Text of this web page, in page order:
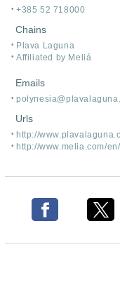
+385 52 718000
Chains
Plava Laguna
Affiliated by Meliá
Emails
Urls
http://
http://www.melia.com/en/